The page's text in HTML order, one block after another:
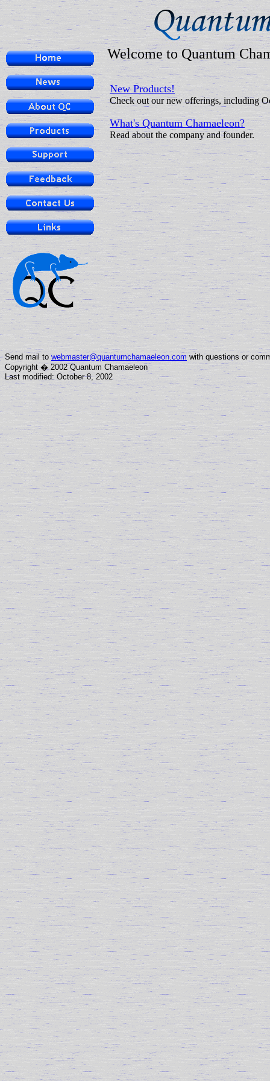
Welcome to Quantum
New Products!
Check out our new offerings, including
What's Quantum Chamaeleon?
Read about the company and founder.
Send mail towebmaster@quantumchamaeleon.com with questions or
Copyright � 2002 Quantum Chamaeleon
Last modified: October 8, 2002